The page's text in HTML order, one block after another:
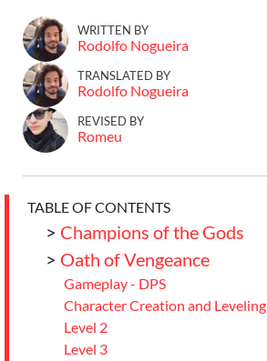
WRITTEN BY
Rodolfo Nogueira
TRANSLATED BY
Rodolfo Nogueira
REVISED BY
Romeu
TABLE OF CONTENTS
> Champions of the Gods
> Oath of Vengeance
Gameplay - DPS
Character Creation and Leveling
Level 2
Level 3